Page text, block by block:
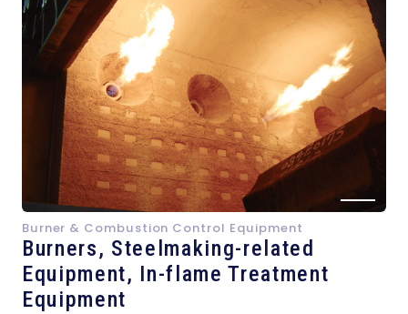
Burner & Combustion Control Equipment
Burners, Steelmaking-related
Equipment, In-flame Treatment
Equipment